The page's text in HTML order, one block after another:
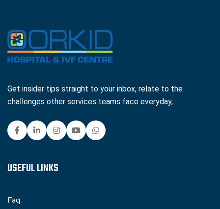
Get insider tips straight to your inbox, relate to the
challenges other services teams face everyday,
USEFUL LINKS
Faq